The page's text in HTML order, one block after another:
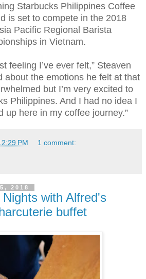
Starbucks Philippines Coffee
is set to compete in the 2018
Pacific Regional Barista
in Vietnam.
feeling I’ve ever felt,” Steaven
about the emotions he felt at that
but I’m very excited to
Philippines. And I had no idea I
up here in my coffee journey.”
PM 1 comment:
2018
with Alfred's
buffet